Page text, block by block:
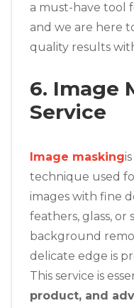
a must-have
and we are here
quality results
6. Image
Service
Image masking
technique used
images with fine
feathers, glass, or
background
delicate edge is
This service is
product, and